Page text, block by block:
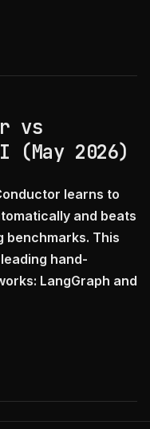
vs
(May 2026)
learns to
and beats
benchmarks. This
hand-
LangGraph and